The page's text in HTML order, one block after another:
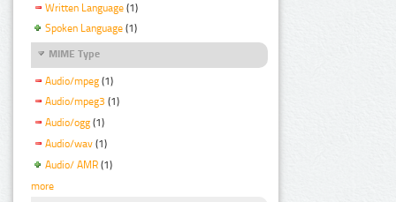
Written Language (1)
Spoken Language (1)
MIME Type
Audio/mpeg (1)
Audio/mpeg3 (1)
Audio/ogg (1)
Audio/wav (1)
Audio/ AMR (1)
more